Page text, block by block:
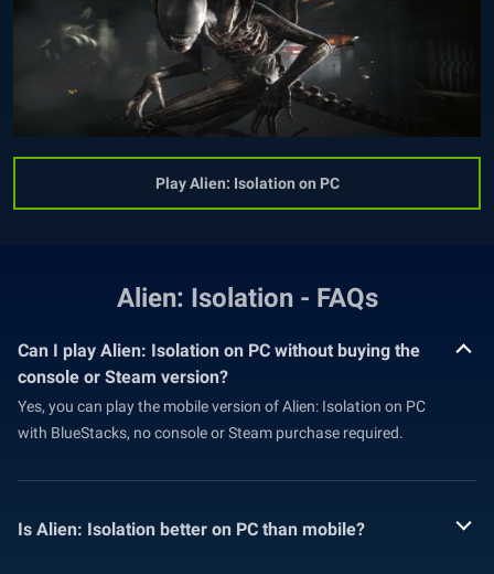
Play Alien: Isolation on PC
Alien: Isolation - FAQs
Can I play Alien: Isolation on PC without buying the
console or Steam version?
Yes, you can play the mobile version of Alien: Isolation on PC
with BlueStacks, no console or Steam purchase required.
Is Alien: Isolation better on PC than mobile?